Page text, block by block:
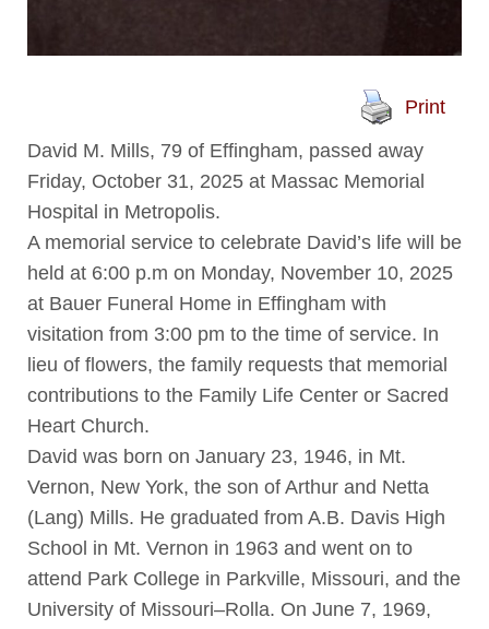
Print
David M. Mills, 79 of Effingham, passed away
Friday, October 31, 2025 at Massac Memorial
Hospital in Metropolis.
A memorial service to celebrate David’s life will be
held at 6:00 p.m on Monday, November 10, 2025
at Bauer Funeral Home in Effingham with
visitation from 3:00 pm to the time of service. In
lieu of flowers, the family requests that memorial
contributions to the Family Life Center or Sacred
Heart Church.
David was born on January 23, 1946, in Mt.
Vernon, New York, the son of Arthur and Netta
(Lang) Mills. He graduated from A.B. Davis High
School in Mt. Vernon in 1963 and went on to
attend Park College in Parkville, Missouri, and the
University of Missouri–Rolla. On June 7, 1969,